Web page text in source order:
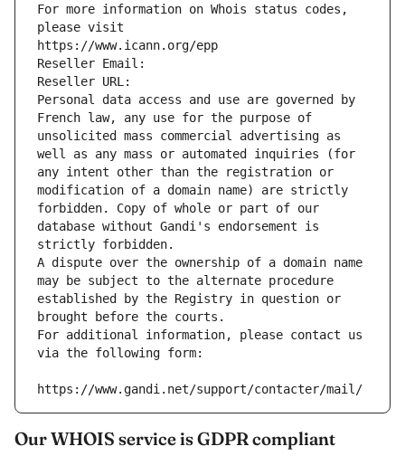
For more information on Whois status codes,
please visit
https://www.icann.org/epp
Reseller Email:
Reseller URL:
Personal data access and use are governed by
French law, any use for the purpose of
unsolicited mass commercial advertising as
well as any mass or automated inquiries (for
any intent other than the registration or
modification of a domain name) are strictly
forbidden. Copy of whole or part of our
database without Gandi's endorsement is
strictly forbidden.
A dispute over the ownership of a domain name
may be subject to the alternate procedure
established by the Registry in question or
brought before the courts.
For additional information, please contact us
via the following form:
https://www.gandi.net/support/contacter/mail/
Our WHOIS service is GDPR compliant